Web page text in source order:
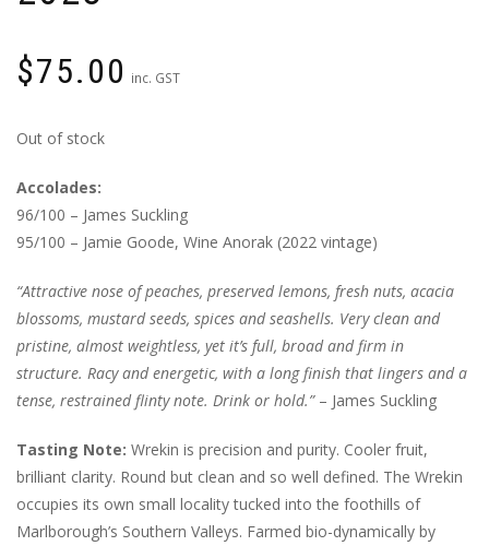
$75.00 inc. GST
Out of stock
Accolades:
96/100 – James Suckling
95/100 – Jamie Goode, Wine Anorak (2022 vintage)
“Attractive nose of peaches, preserved lemons, fresh nuts, acacia
blossoms, mustard seeds, spices and seashells. Very clean and
pristine, almost weightless, yet it’s full, broad and firm in
structure. Racy and energetic, with a long finish that lingers and a
tense, restrained flinty note. Drink or hold.”– James Suckling
Tasting Note: Wrekin is precision and purity. Cooler fruit,
brilliant clarity. Round but clean and so well defined. The Wrekin
occupies its own small locality tucked into the foothills of
Marlborough’s Southern Valleys. Farmed bio-dynamically by